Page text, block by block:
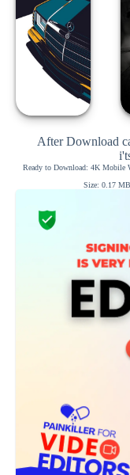
After Download
Ready to Download: 4K Mobile
Size: 0.17